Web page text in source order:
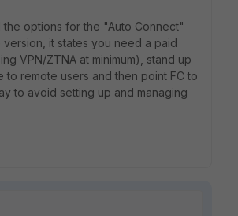
options for the "Auto Connect"
it states you need a paid
VPN/ZTNA at minimum), stand up
remote users and then point FC to
to avoid setting up and managing